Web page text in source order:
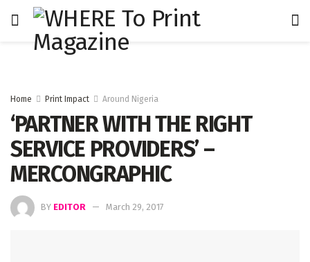
Home Print Impact Around Nigeria
‘PARTNER WITH THE RIGHT
SERVICE PROVIDERS’ –
MERCONGRAPHIC
BY EDITOR March 29, 2017